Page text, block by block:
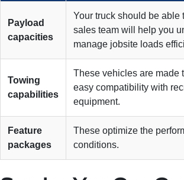
Payload
capacities
Your truck should be able
sales team will help you
manage jobsite loads
Towing
capabilities
These vehicles are made
easy compatibility with
equipment.
Feature
packages
These optimize the
conditions.